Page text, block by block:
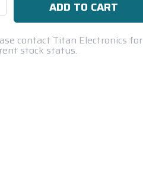
contact Titan Electronics for
stock status.